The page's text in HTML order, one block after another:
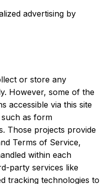
advertising by
or store any
However, some of the
accessible via this site
as form
Those projects provide
Terms of Service,
within each
party services like
tracking technologies to